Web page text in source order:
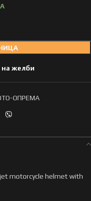
на желби
ОПРЕМА
jet motorcycle helmet with